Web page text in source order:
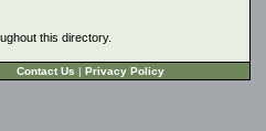
this directory.
Contact Us | Privacy Policy